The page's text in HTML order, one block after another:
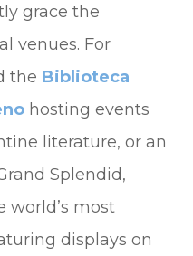
grace the
venues. For
the Biblioteca
hosting events
literature, or an
Splendid,
world’s most
displays on